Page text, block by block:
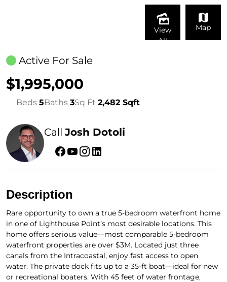
View
All
Map
Active For Sale
$1,995,000
Beds 5Baths 3Sq Ft 2,482 Sqft
CallJosh Dotoli
Description
Rare opportunity to own a true 5-bedroom waterfront home
in one of Lighthouse Point’s most desirable locations. This
home offers serious value—most comparable 5-bedroom
waterfront properties are over $3M. Located just three
canals from the Intracoastal, enjoy fast access to open
water. The private dock fits up to a 35-ft boat—ideal for new
or recreational boaters. With 45 feet of water frontage,